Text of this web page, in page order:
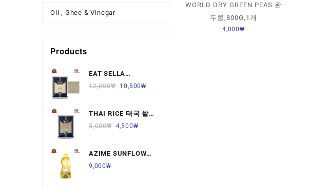
Oil , Ghee & Vinegar
Other Thing
Pickles , Sauces & Spreads
Pulses
Ready to Eat Food
Rice
Salt & Sugar
Spices & Seeds
WORLD DRY GREEN PEAS 완
두콩,800G,1개
4,000₩
Products
EAT SELLA
BASMATI RICE 찐쌀
12,000₩ 10,500₩
THAI RICE 태국 쌀
1KG,1개
5,000₩ 4,500₩
AZIME SUNFLOWER
OIL 해바라기
9,000₩